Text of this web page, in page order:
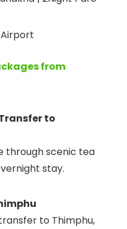
from
to
through scenic tea
stay.
to Thimphu,